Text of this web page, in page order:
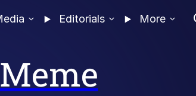
Editorials More